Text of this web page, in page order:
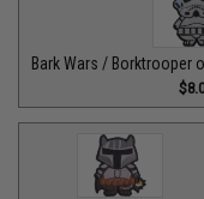
Bark Wars / Borktrooper